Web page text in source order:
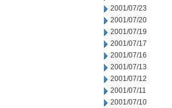
2001/07/23
2001/07/20
2001/07/19
2001/07/17
2001/07/16
2001/07/13
2001/07/12
2001/07/11
2001/07/10